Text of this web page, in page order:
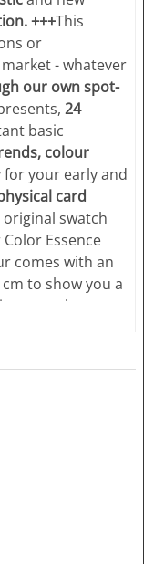
+++This
or
- whatever
our own spot-
24
basic
colour
your early and
card
swatch
Essence
comes with an
to show you a
you a better
your colour
the Colour